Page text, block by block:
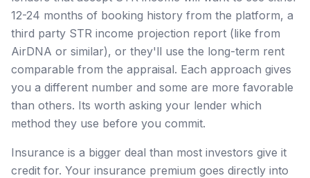
12-24 months of booking history from the platform, a
third party STR income projection report (like from
AirDNA or similar), or they'll use the long-term rent
comparable from the appraisal. Each approach gives
you a different number and some are more favorable
than others. Its worth asking your lender which
method they use before you commit.
Insurance is a bigger deal than most investors give it
credit for. Your insurance premium goes directly into